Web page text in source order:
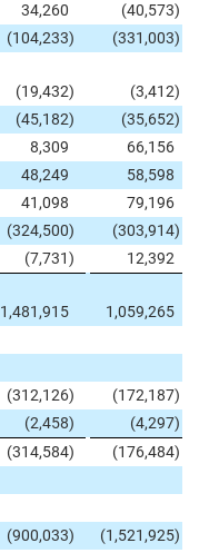
34,260 (40,573)
(104,233) (331,003)
(19,432) (3,412)
(45,182) (35,652)
8,309
66,156
48,249
58,598
41,098
79,196
(324,500) (303,914)
(7,731)
12,392
1,481,915 1,059,265
(312,126) (172,187)
(2,458) (4,297)
(314,584) (176,484)
(900,033) (1,521,925)